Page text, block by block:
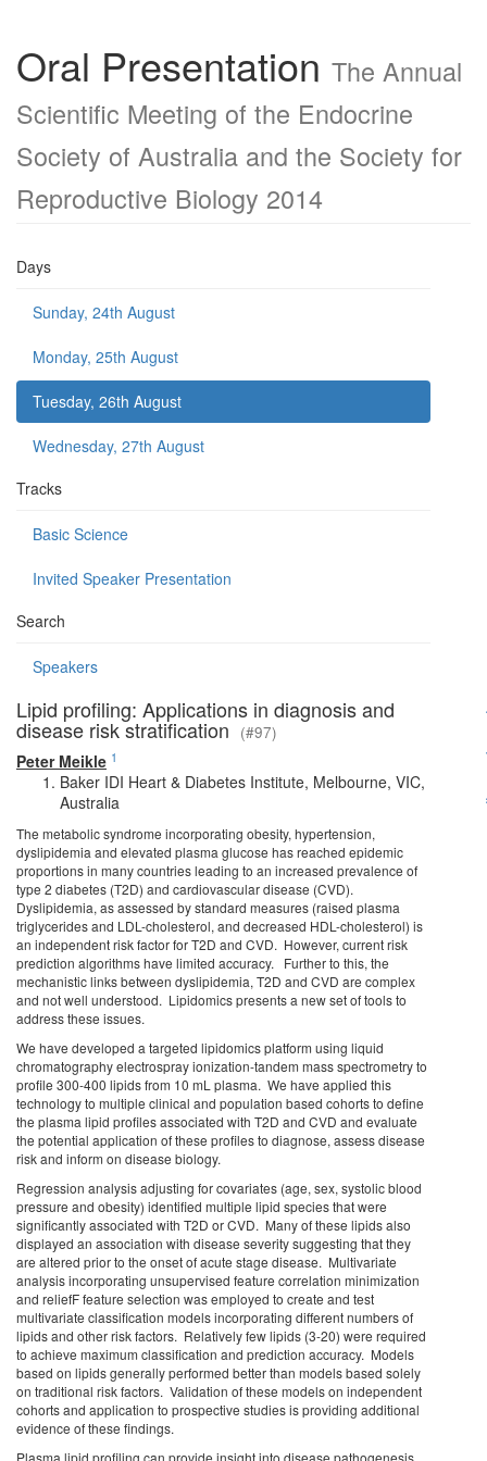
Oral Presentation The Annual
Scientific Meeting of the Endocrine
Society of Australia and the Society for
Reproductive Biology 2014
Days
Sunday, 24th August
Monday, 25th August
Tuesday, 26th August
Wednesday, 27th August
Tracks
Basic Science
Invited Speaker Presentation
Search
Speakers
Lipid profiling: Applications in diagnosis and
disease risk stratification (#97)
Peter Meikle 1
Baker IDI Heart & Diabetes Institute, Melbourne, VIC,
Australia
The metabolic syndrome incorporating obesity, hypertension,
dyslipidemia and elevated plasma glucose has reached epidemic
proportions in many countries leading to an increased prevalence of
type 2 diabetes (T2D) and cardiovascular disease (CVD).
Dyslipidemia, as assessed by standard measures (raised plasma
triglycerides and LDL-cholesterol, and decreased HDL-cholesterol) is
an independent risk factor for T2D and CVD. However, current risk
prediction algorithms have limited accuracy. Further to this, the
mechanistic links between dyslipidemia, T2D and CVD are complex
and not well understood. Lipidomics presents a new set of tools to
address these issues.
We have developed a targeted lipidomics platform using liquid
chromatography electrospray ionization-tandem mass spectrometry to
profile 300-400 lipids from 10 mL plasma. We have applied this
technology to multiple clinical and population based cohorts to define
the plasma lipid profiles associated with T2D and CVD and evaluate
the potential application of these profiles to diagnose, assess disease
risk and inform on disease biology.
Regression analysis adjusting for covariates (age, sex, systolic blood
pressure and obesity) identified multiple lipid species that were
significantly associated with T2D or CVD. Many of these lipids also
displayed an association with disease severity suggesting that they
are altered prior to the onset of acute stage disease. Multivariate
analysis incorporating unsupervised feature correlation minimization
and reliefF feature selection was employed to create and test
multivariate classification models incorporating different numbers of
lipids and other risk factors. Relatively few lipids (3-20) were required
to achieve maximum classification and prediction accuracy. Models
based on lipids generally performed better than models based solely
on traditional risk factors. Validation of these models on independent
cohorts and application to prospective studies is providing additional
evidence of these findings.
Plasma lipid profiling can provide insight into disease pathogenesis